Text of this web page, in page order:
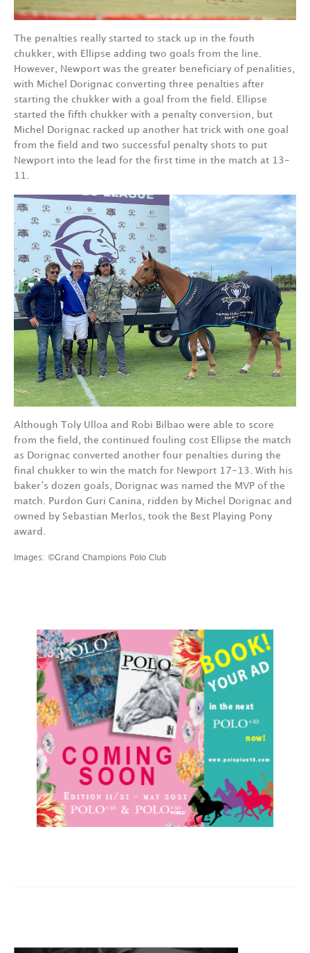
The penalties really started to stack up in the fouth
chukker, with Ellipse adding two goals from the line.
However, Newport was the greater beneficiary of penalities,
with Michel Dorignac converting three penalties after
starting the chukker with a goal from the field. Ellipse
started the fifth chukker with a penalty conversion, but
Michel Dorignac racked up another hat trick with one goal
from the field and two successful penalty shots to put
Newport into the lead for the first time in the match at 13-
11.
Although Toly Ulloa and Robi Bilbao were able to score
from the field, the continued fouling cost Ellipse the match
as Dorignac converted another four penalties during the
final chukker to win the match for Newport 17-13. With his
baker’s dozen goals, Dorignac was named the MVP of the
match. Purdon Guri Canina, ridden by Michel Dorignac and
owned by Sebastian Merlos, took the Best Playing Pony
award.
Images: ©Grand Champions Polo Club